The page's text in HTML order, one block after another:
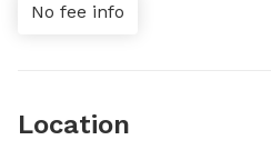
No fee info
Location